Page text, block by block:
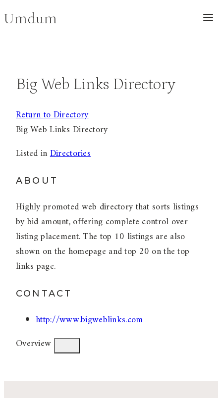
Skip
to
Umdum
Big Web Links Directory
Return to Directory
Big Web Links Directory
Listed inDirectories
ABOUT
Highly promoted web directory that sorts listings
by bid amount, offering complete control over
listing placement. The top 10 listings are also
shown on the homepage and top 20 on the top
links page.
CONTACT
http://www.bigweblinks.com
Overview